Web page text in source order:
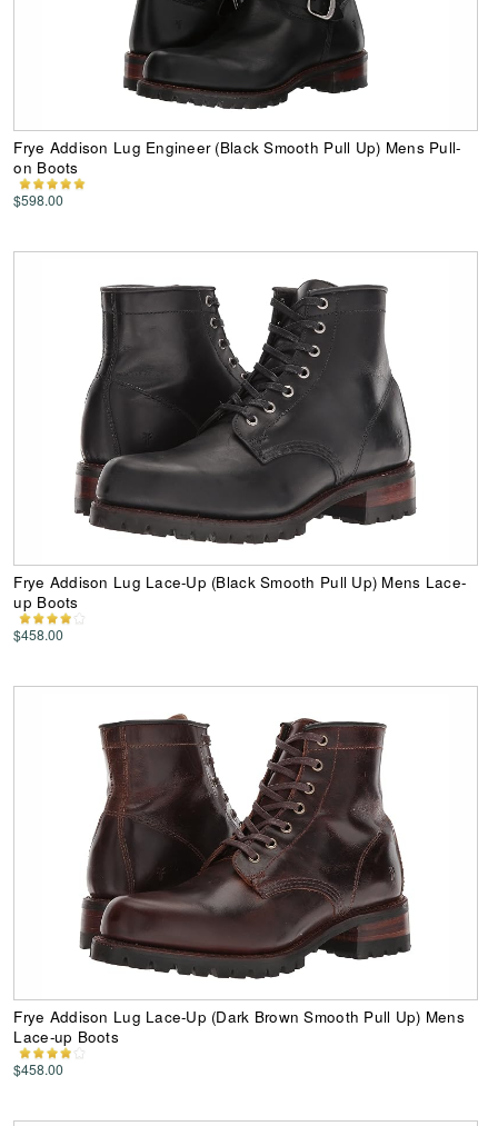
Frye Addison Lug Engineer (Black Smooth Pull Up) Mens Pull-
on Boots
$598.00
Frye Addison Lug Lace-Up (Black Smooth Pull Up) Mens Lace-
up Boots
$458.00
Frye Addison Lug Lace-Up (Dark Brown Smooth Pull Up) Mens
Lace-up Boots
$458.00